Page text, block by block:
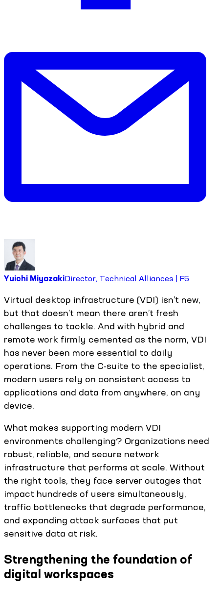
Yuichi MiyazakiDirector, Technical Alliances | F5
Virtual desktop infrastructure (VDI) isn’t new,
but that doesn’t mean there aren’t fresh
challenges to tackle. And with hybrid and
remote work firmly cemented as the norm, VDI
has never been more essential to daily
operations. From the C-suite to the specialist,
modern users rely on consistent access to
applications and data from anywhere, on any
device.
What makes supporting modern VDI
environments challenging? Organizations need
robust, reliable, and secure network
infrastructure that performs at scale. Without
the right tools, they face server outages that
impact hundreds of users simultaneously,
traffic bottlenecks that degrade performance,
and expanding attack surfaces that put
sensitive data at risk.
Strengthening the foundation of
digital workspaces